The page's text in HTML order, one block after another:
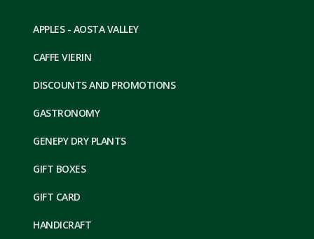
APPLES - AOSTA VALLEY
CAFFE VIERIN
DISCOUNTS AND PROMOTIONS
GASTRONOMY
GENEPY DRY PLANTS
GIFT BOXES
GIFT CARD
HANDICRAFT